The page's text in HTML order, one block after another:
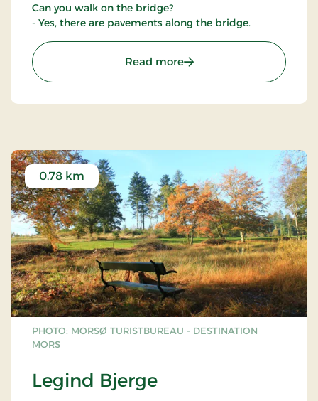
Can you walk on the bridge?
- Yes, there are pavements along the bridge.
Read more: The Sallingsund Brigde
PHOTO: MORSØ TURISTBUREAU - DESTINATION
MORS
Legind Bjerge
0.78 km